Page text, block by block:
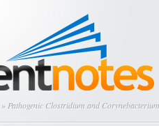
» Pathogenic Clostridium and